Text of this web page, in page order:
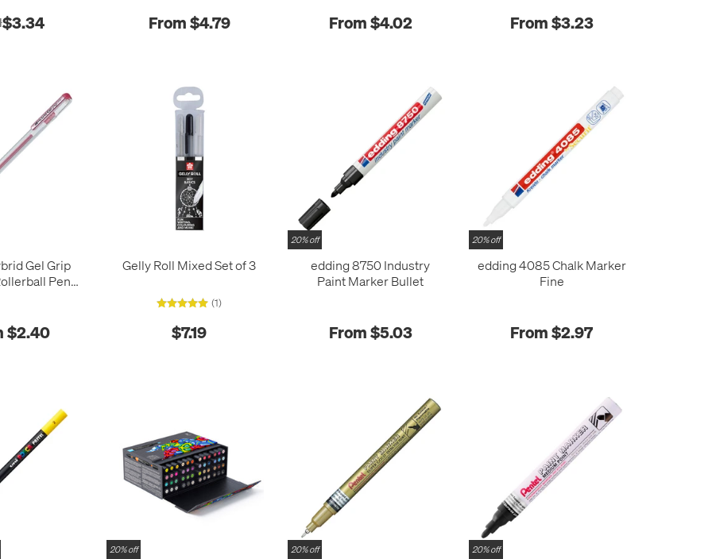
$3.34 From $4.79 From $4.02 From $3.23
Gel Grip
Pen
$2.40
Gelly Roll Mixed Set of 3
(1)
$7.19
20% off
edding 8750 Industry
Paint Marker Bullet
From $5.03
20% off
edding 4085 Chalk Marker
Fine
From $2.97
20% off 20% off 20% off